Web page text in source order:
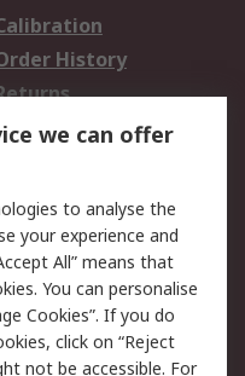
History
Security
Terms
we can offer
to analyse the
your experience and
All” means that
You can personalise
Cookies”. If you do
click on “Reject
not be accessible. For